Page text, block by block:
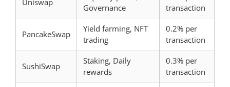
Uniswap
Governance
transaction
PancakeSwap
Yield farming, NFT
trading
0.2% per
transaction
SushiSwap
Staking, Daily
rewards
0.3% per
transaction